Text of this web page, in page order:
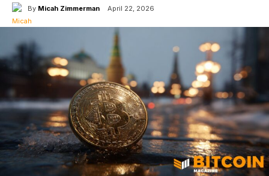
By Micah Zimmerman April 22, 2026